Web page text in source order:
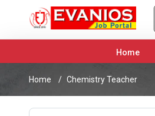
Home
Home Chemistry Teacher